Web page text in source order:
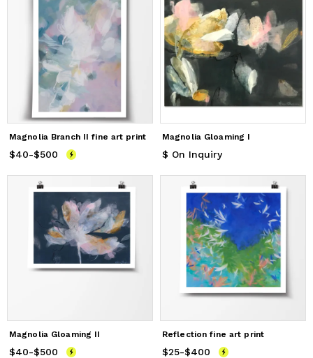
Magnolia Branch II fine art print
Price from $40
$40-$500
Magnolia Gloaming I
$ On Inquiry
Magnolia Gloaming II
Price from $40
$40-$500
Reflection fine art print
Price from $25
$25-$400